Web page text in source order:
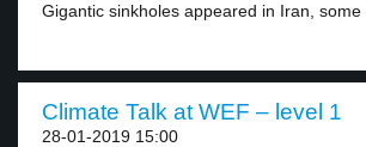
Gigantic sinkholes appeared in Iran, some
Climate Talk at WEF – level 1
28-01-2019 15:00